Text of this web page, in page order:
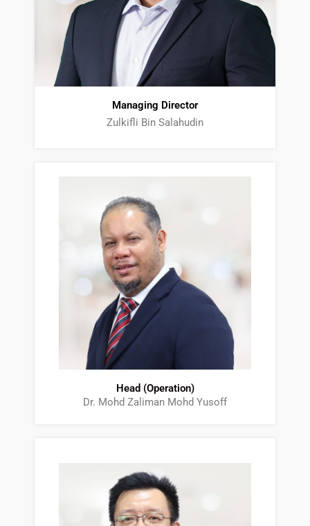
Managing Director
Zulkifli Bin Salahudin
Head (Operation)
Dr. Mohd Zaliman Mohd Yusoff